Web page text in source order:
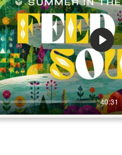
40:31
Play